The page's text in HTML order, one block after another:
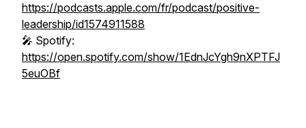
https://podcasts.apple.com/fr/podcast/positive-
leadership/id1574911588
🎤 Spotify:
https://open.spotify.com/show/1EdnJcYgh9nXPTFJ
5euOBf